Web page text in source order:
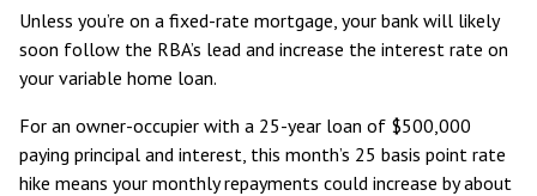
Unless you’re on a fixed-rate mortgage, your bank will likely
soon follow the RBA’s lead and increase the interest rate on
your variable home loan.
For an owner-occupier with a 25-year loan of $500,000
paying principal and interest, this month’s 25 basis point rate
hike means your monthly repayments could increase by about